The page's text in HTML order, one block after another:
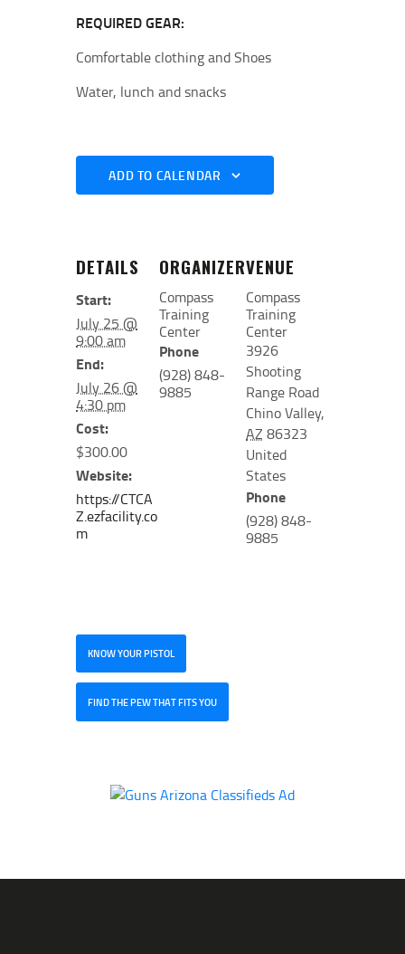
REQUIRED GEAR:
Comfortable clothing and Shoes
Water, lunch and snacks
ADD TO CALENDAR
DETAILS
Start:
July 25 @
9:00 am
End:
July 26 @
4:30 pm
Cost:
$300.00
Website:
https://CTCA
Z.ezfacility.co
m
VENUE
Compass
Training
Center
3926
Shooting
Range Road
Chino Valley,
AZ 86323
United
States
Phone
(928) 848-
9885
ORGANIZER
Compass
Training
Center
Phone
(928) 848-
9885
KNOW YOUR PISTOL
FIND THE PEW THAT FITS YOU